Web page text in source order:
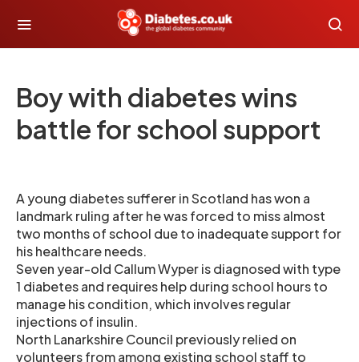
Boy with diabetes wins
battle for school support
A young diabetes sufferer in Scotland has won a
landmark ruling after he was forced to miss almost
two months of school due to inadequate support for
his healthcare needs.
Seven year-old Callum Wyper is diagnosed with type
1 diabetes and requires help during school hours to
manage his condition, which involves regular
injections of insulin.
North Lanarkshire Council previously relied on
volunteers from among existing school staff to